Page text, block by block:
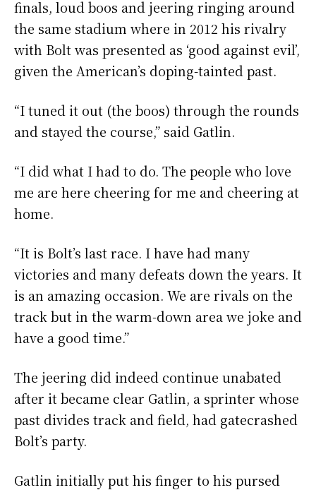
finals, loud boos and jeering ringing around
the same stadium where in 2012 his rivalry
with Bolt was presented as ‘good against evil’,
given the American’s doping-tainted past.
“I tuned it out (the boos) through the rounds
and stayed the course,” said Gatlin.
“I did what I had to do. The people who love
me are here cheering for me and cheering at
home.
“It is Bolt’s last race. I have had many
victories and many defeats down the years. It
is an amazing occasion. We are rivals on the
track but in the warm-down area we joke and
have a good time.”
The jeering did indeed continue unabated
after it became clear Gatlin, a sprinter whose
past divides track and field, had gatecrashed
Bolt’s party.
Gatlin initially put his finger to his pursed